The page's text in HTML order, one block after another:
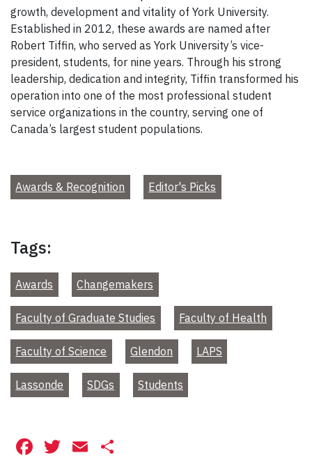
growth, development and vitality of York University.
Established in 2012, these awards are named after
Robert Tiffin, who served as York University’s vice-
president, students, for nine years. Through his strong
leadership, dedication and integrity, Tiffin transformed his
operation into one of the most professional student
service organizations in the country, serving one of
Canada’s largest student populations.
Awards & Recognition Editor's Picks
Tags:
Awards Changemakers
Faculty of Graduate Studies Faculty of Health
Faculty of Science Glendon LAPS
Lassonde SDGs Students
Facebook
Twitter
Email